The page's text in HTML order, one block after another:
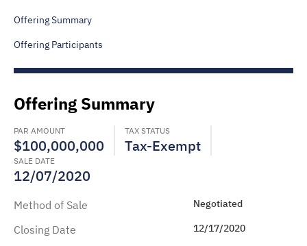
Offering Summary
Offering Participants
Offering Summary
PAR AMOUNT
$100,000,000
TAX STATUS
Tax-Exempt
SALE DATE
12/07/2020
Method of Sale Negotiated
Closing Date 12/17/2020